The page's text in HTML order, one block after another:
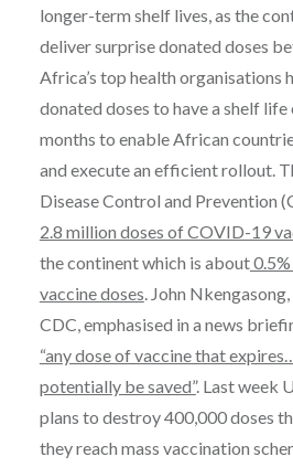
longer-term shelf lives, as the
deliver surprise donated doses
Africa’s top health organisations
donated doses to have a shelf
months to enable African
and execute an efficient rollout.
Disease Control and Prevention
2.8 million doses of COVID-19
the continent which is about
vaccine doses. John
CDC, emphasised in a news
“any dose of vaccine that
potentially be saved”. Last week
plans to destroy 400,000 doses
they reach mass vaccination